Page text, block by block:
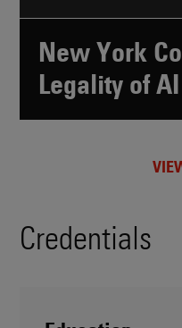
New York
Legality of
Credentials